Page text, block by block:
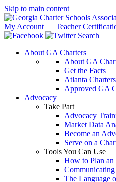
Skip to main content
My Account Teacher
Search
About GA Charters
About GA
Get the Facts
Atlanta Charters
Approved GA
Advocacy
Take Part
Advocacy
Market Data
Become an
Serve on a
Tools You Can Use
How to Plan
The Language